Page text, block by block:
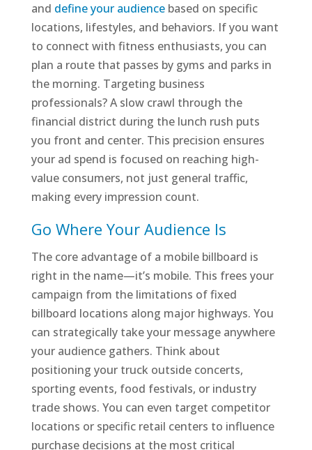
and define your audiencebased on specific
locations, lifestyles, and behaviors. If you want
to connect with fitness enthusiasts, you can
plan a route that passes by gyms and parks in
the morning. Targeting business
professionals? A slow crawl through the
financial district during the lunch rush puts
you front and center. This precision ensures
your ad spend is focused on reaching high-
value consumers, not just general traffic,
making every impression count.
Go Where Your Audience Is
The core advantage of a mobile billboard is
right in the name—it’s mobile. This frees your
campaign from the limitations of fixed
billboard locations along major highways. You
can strategically take your message anywhere
your audience gathers. Think about
positioning your truck outside concerts,
sporting events, food festivals, or industry
trade shows. You can even target competitor
locations or specific retail centers to influence
purchase decisions at the most critical